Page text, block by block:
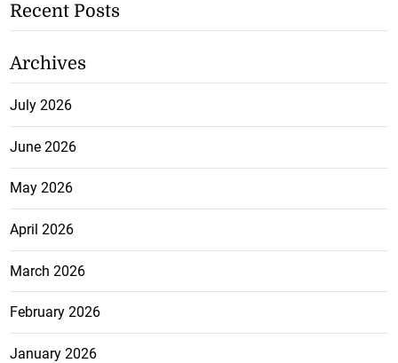
Recent Posts
Archives
July 2026
June 2026
May 2026
April 2026
March 2026
February 2026
January 2026